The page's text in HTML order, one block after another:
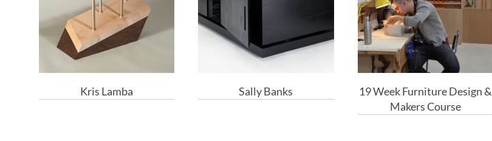
Kris Lamba Sally Banks
19 Week Furniture Design &
Makers Course